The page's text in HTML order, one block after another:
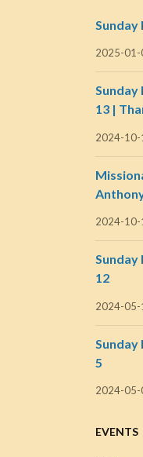
Sunday
2025-01-
Sunday
13 |
2024-10-
2024-10-
Sunday
12
2024-05-
Sunday
5
2024-05-
EVENTS